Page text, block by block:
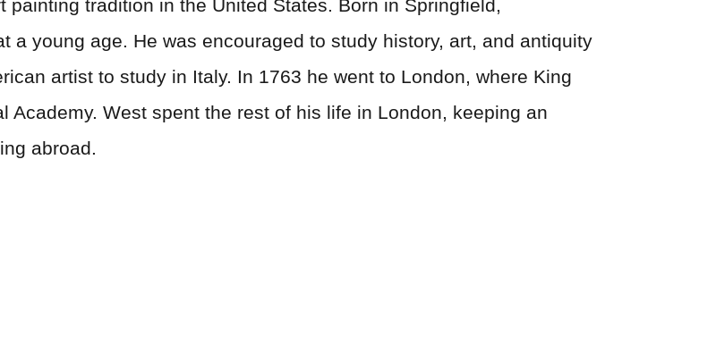
tradition in the United States. Born in Springfield,
a young age. He was encouraged to study history, art, and antiquity
artist to study in Italy. In 1763 he went to London, where King
Academy. West spent the rest of his life in London, keeping an
abroad.